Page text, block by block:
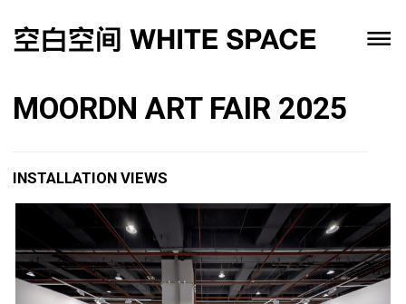
MOORDN ART FAIR 2025
INSTALLATION VIEWS